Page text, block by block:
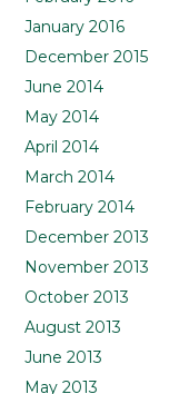
January 2016
December 2015
June 2014
May 2014
April 2014
March 2014
February 2014
December 2013
November 2013
October 2013
August 2013
June 2013
May 2013